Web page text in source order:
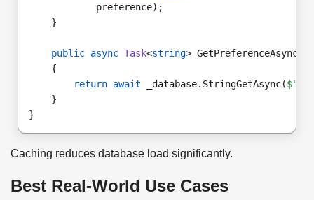
preference);
}
public async Task<string> GetPreferenceAsync(
{
return await _database.StringGetAsync(
}
}
Caching reduces database load significantly.
Best Real-World Use Cases